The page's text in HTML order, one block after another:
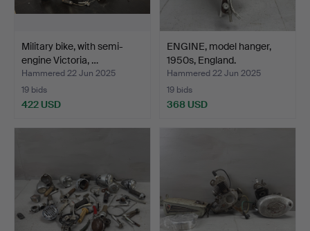
Military bike, with semi-
engine Victoria, …
Hammered 22 Jun 2025
19 bids
422 USD
ENGINE, model hanger,
1950s, England.
Hammered 22 Jun 2025
19 bids
368 USD